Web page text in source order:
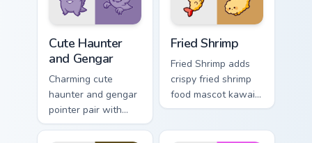
pointer pair.
Cute Haunter
and Gengar
Charming cute
haunter and gengar
pointer pair with
Pokemon Haunter
and Gengar ghost
Fried Shrimp
Fried Shrimp adds
crispy fried shrimp
food mascot kawaii
charm to your
custom cursor duo.